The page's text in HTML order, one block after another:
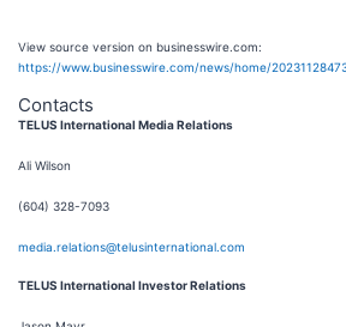
View source version on businesswire.com:
https://www.businesswire.com/news/home/
Contacts
TELUS International Media Relations
Ali Wilson
(604) 328-7093
media.relations@telusinternational.com
TELUS International Investor Relations